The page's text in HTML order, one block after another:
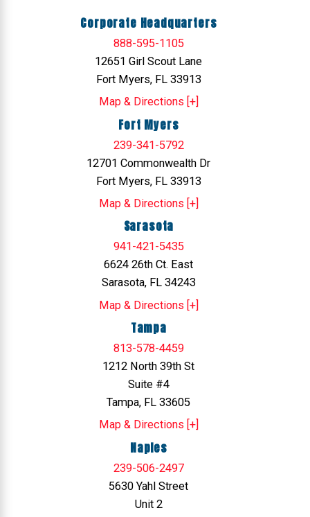
Corporate Headquarters
888-595-1105
12651 Girl Scout Lane
Fort Myers, FL 33913
Map & Directions [+]
Fort Myers
239-341-5792
12701 Commonwealth Dr
Fort Myers, FL 33913
Map & Directions [+]
Sarasota
941-421-5435
6624 26th Ct. East
Sarasota, FL 34243
Map & Directions [+]
Tampa
813-578-4459
1212 North 39th St
Suite #4
Tampa, FL 33605
Map & Directions [+]
Naples
239-506-2497
5630 Yahl Street
Unit 2